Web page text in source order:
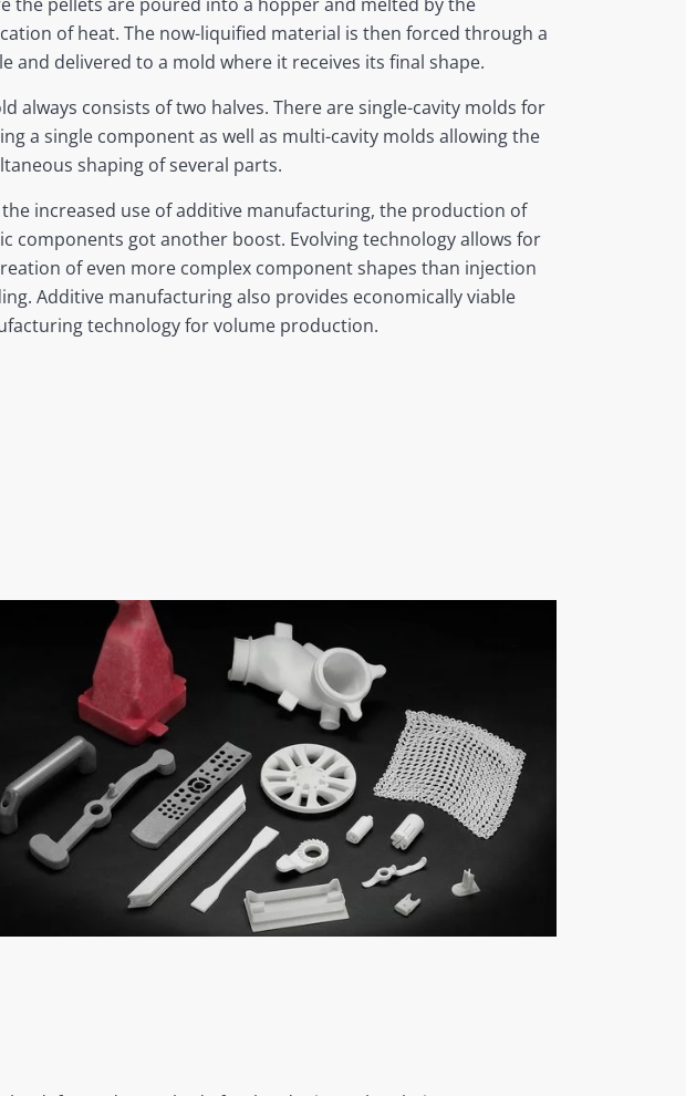
of heat. The now-liquified material is then forced through a
and delivered to a mold where it receives its final shape.
always consists of two halves. There are single-cavity molds for
a single component as well as multi-cavity molds allowing the
shaping of several parts.
increased use of additive manufacturing, the production of
components got another boost. Evolving technology allows for
of even more complex component shapes than injection
Additive manufacturing also provides economically viable
technology for volume production.